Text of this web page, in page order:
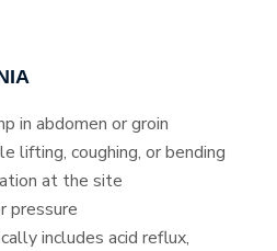
in abdomen or groin
lifting, coughing, or bending
at the site
pressure
includes acid reflux,